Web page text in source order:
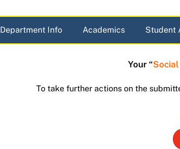
Department Info Academics Student
Your “
To take further actions on the